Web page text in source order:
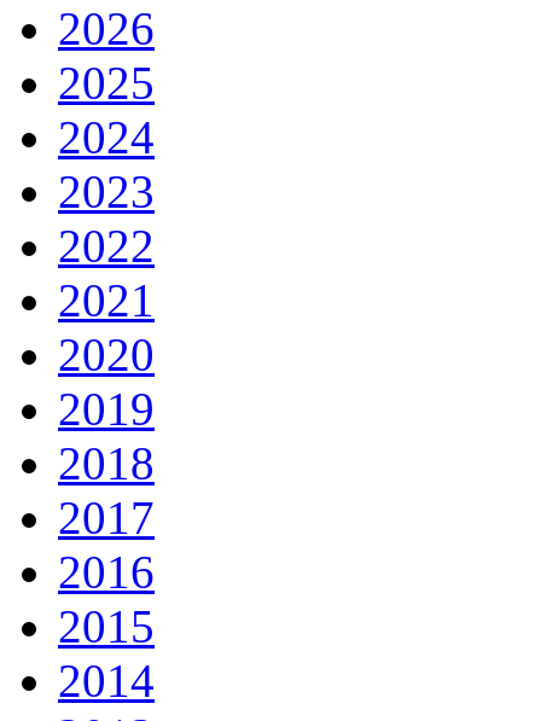
2026
2025
2024
2023
2022
2021
2020
2019
2018
2017
2016
2015
2014